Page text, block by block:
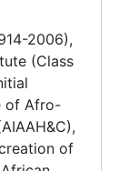
Anderson in
2006),
(Class
of Afro-
of